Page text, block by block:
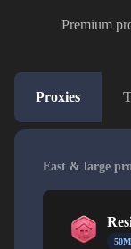
Premium
Proxies
Fast & large